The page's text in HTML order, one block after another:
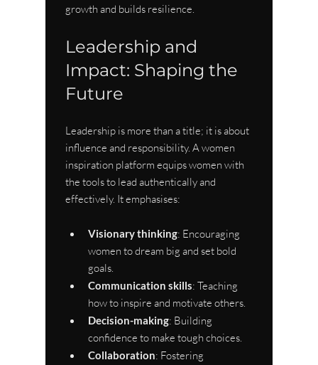
growth and builds resilience.
Leadership and
Impact: Shaping the
Future
Leadership is more than a title; it is about
influence and responsibility. A women
inspiration platform equips women with
the tools to lead authentically and
effectively. It emphasises:
Visionary thinking: Encouraging
women to dream big and set bold
goals.
Communication skills: Teaching
how to inspire and motivate others.
Decision-making: Building
confidence to make tough choices.
Collaboration: Fostering